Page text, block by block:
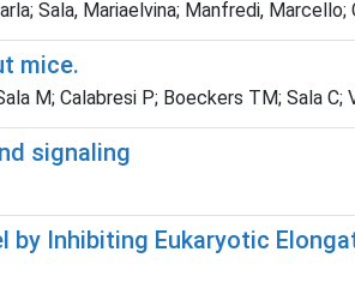
Sala, Mariaelvina; Manfredi,
mice.
M; Calabresi P; Boeckers TM; Sala C;
signaling
by Inhibiting Eukaryotic